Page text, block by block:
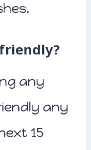
any
any
15